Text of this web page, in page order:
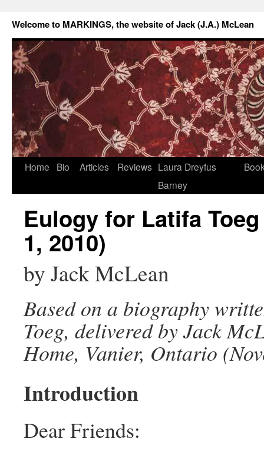
Welcome to MARKINGS, the website of Jack (J.A.) McLean
Home Bio Articles Reviews Laura Dreyfus
Barney
Eulogy for Latifa
1, 2010)
by Jack McLean
Based on a biography
Toeg, delivered by Jack
Home, Vanier, Ontario
Introduction
Dear Friends: